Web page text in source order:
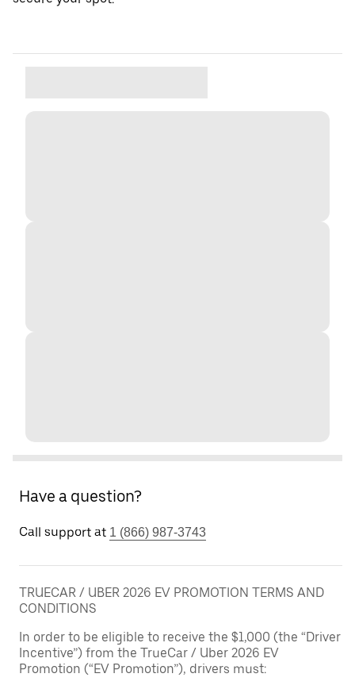
Have a question?
Call support at 1 (866) 987-3743
TRUECAR / UBER 2026 EV PROMOTION TERMS AND
CONDITIONS
In order to be eligible to receive the $1,000 (the “Driver
Incentive”) from the TrueCar / Uber 2026 EV
Promotion (“EV Promotion”), drivers must: